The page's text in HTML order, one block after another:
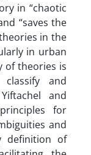
in “chaotic
“saves the
in the
in urban
of theories is
and
and
for
and
definition of